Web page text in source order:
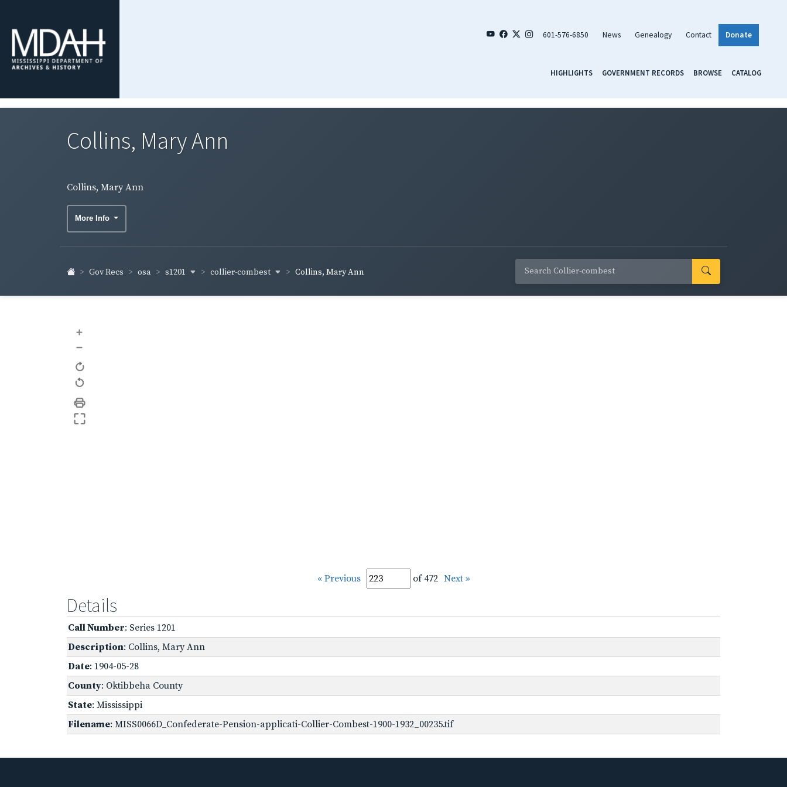
601-576-6850 News Genealogy Contact Donate
HIGHLIGHTS GOVERNMENT RECORDS BROWSE CATALOG
Collins, Mary Ann
Collins, Mary Ann
More Info
Gov Recs osa s1201 collier-combest Collins, Mary Ann
+
–
« Previous of 472 Next »
Details
Call Number: Series 1201
Description: Collins, Mary Ann
Date: 1904-05-28
County: Oktibbeha County
State: Mississippi
Filename: MISS0066D_Confederate-Pension-applicati-Collier-Combest-1900-1932_00235.tif